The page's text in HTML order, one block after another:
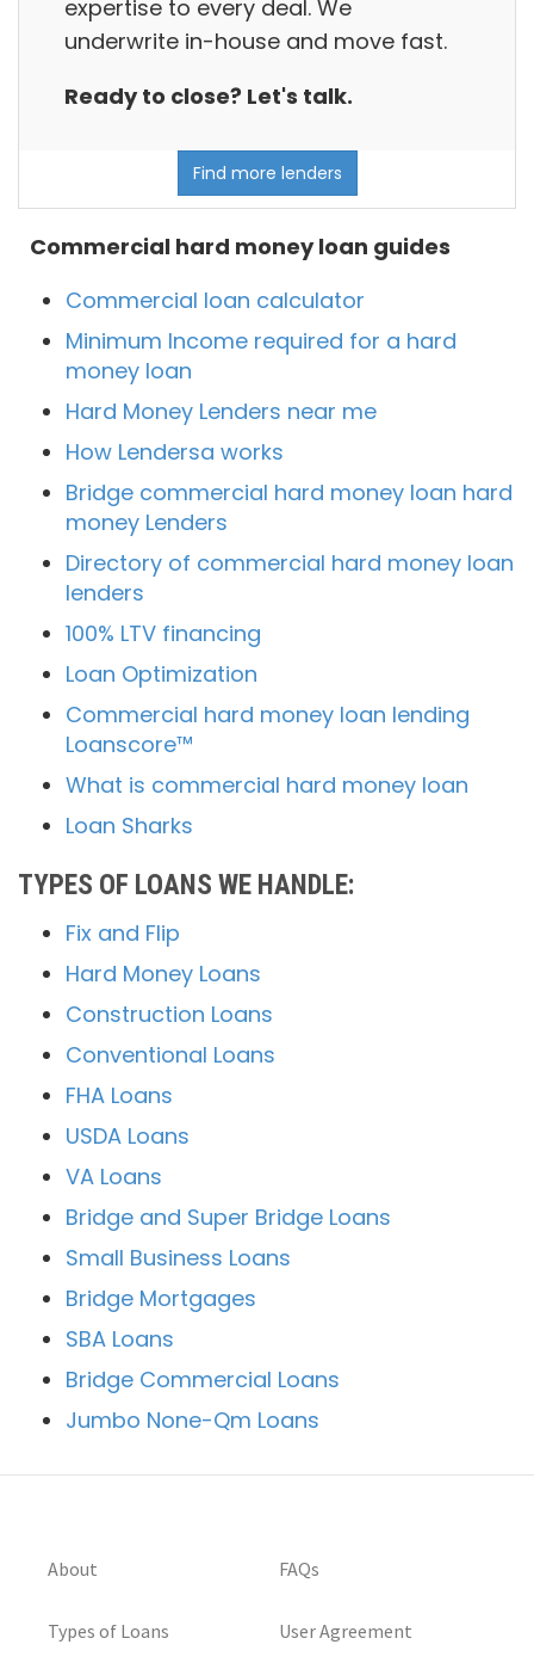
expertise to every deal. We
underwrite in-house and move fast.
Ready to close? Let's talk.
Find more lenders
Commercial hard money loan guides
Commercial loan calculator
Minimum Income required for a hard
money loan
Hard Money Lenders near me
How Lendersa works
Bridge commercial hard money loan hard
money Lenders
Directory of commercial hard money loan
lenders
100% LTV financing
Loan Optimization
Commercial hard money loan lending
Loanscore™
What is commercial hard money loan
Loan Sharks
TYPES OF LOANS WE HANDLE:
Fix and Flip
Hard Money Loans
Construction Loans
Conventional Loans
FHA Loans
USDA Loans
VA Loans
Bridge and Super Bridge Loans
Small Business Loans
Bridge Mortgages
SBA Loans
Bridge Commercial Loans
Jumbo None-Qm Loans
About
Types of Loans
FAQs
User Agreement